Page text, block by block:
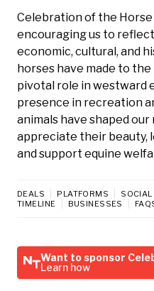
Celebration of the Horse
encouraging us to
economic, cultural, and
horses have made to
pivotal role in westward
presence in recreation
animals have shaped
appreciate their beauty,
and support equine
DEALS PLATFORMS SOCIAL
TIMELINE
BUSINESSES
Want to sponsor
Learn how